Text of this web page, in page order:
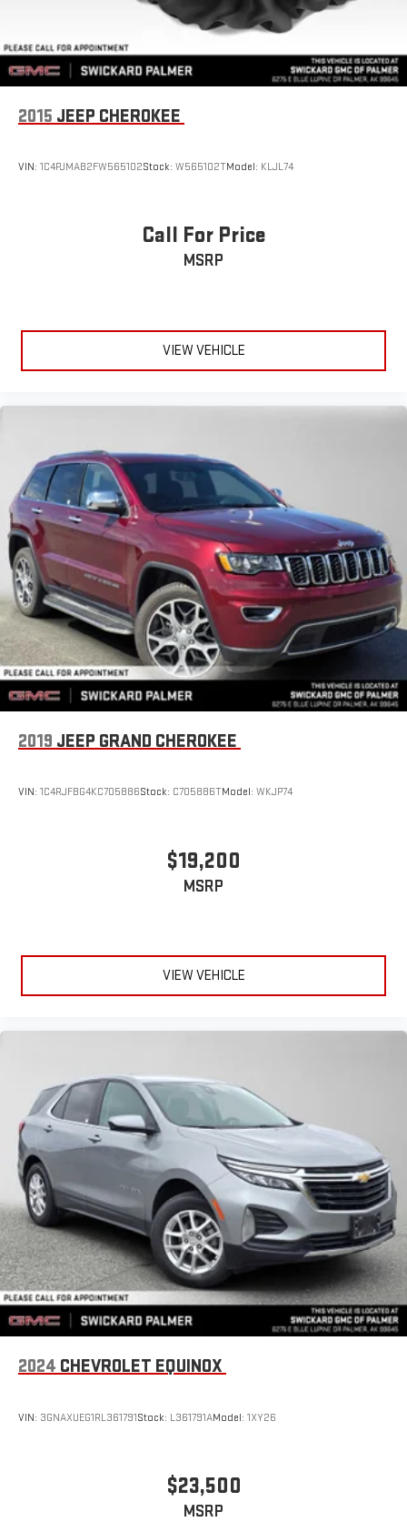
2015 JEEP CHEROKEE
VIN: 1C4PJMAB2FW565102Stock: W565102TModel: KLJL74
Call For Price
MSRP
VIEW VEHICLE
2019 JEEP GRAND CHEROKEE
VIN: 1C4RJFBG4KC705886Stock: C705886TModel: WKJP74
$19,200
MSRP
VIEW VEHICLE
2024 CHEVROLET EQUINOX
VIN: 3GNAXUEG1RL361791Stock: L361791AModel: 1XY26
$23,500
MSRP